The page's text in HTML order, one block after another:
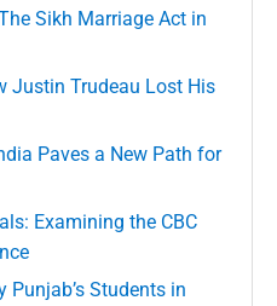
Sikh Marriage Act in
Justin Trudeau Lost His
Paves a New Path for
Examining the CBC
Punjab’s Students in